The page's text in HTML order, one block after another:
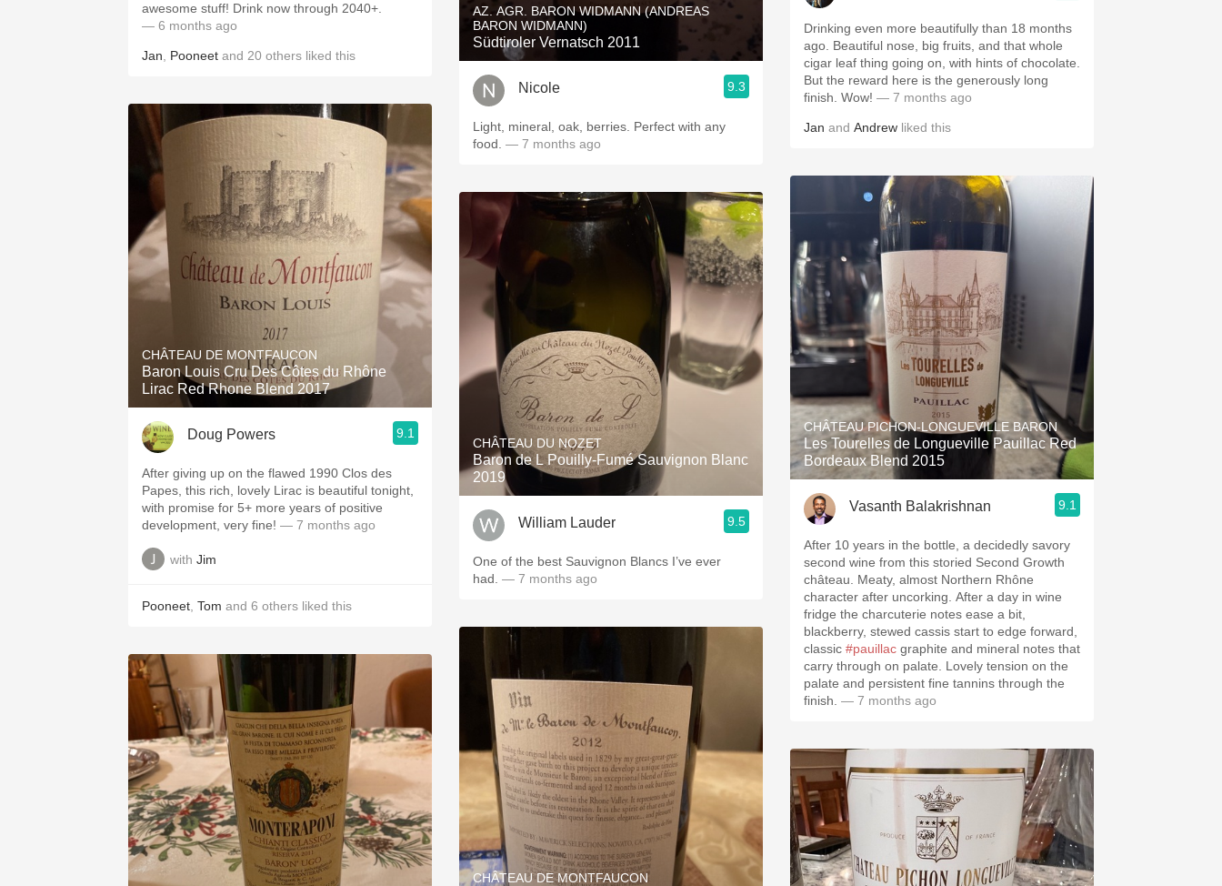
awesome stuff! Drink now through 2040+.
— 6 months ago
Jan Pooneet and 20 others liked this
CHÂTEAU DE MONTFAUCON
Baron Louis Cru Des Côtes du Rhône
Lirac Red Rhone Blend 2017
Doug Powers 9.1
After giving up on the flawed 1990 Clos des
Papes, this rich, lovely Lirac is beautiful tonight,
with promise for 5+ more years of positive
development, very fine! — 7 months ago
with Jim
Pooneet Tom and 6 others liked this
AZ. AGR. BARON WIDMANN (ANDREAS
BARON WIDMANN)
Südtiroler Vernatsch 2011
Nicole 9.3
Light, mineral, oak, berries. Perfect with any
food. — 7 months ago
CHÂTEAU DU NOZET
Baron de L Pouilly-Fumé Sauvignon Blanc
2019
William Lauder 9.5
One of the best Sauvignon Blancs I’ve ever
had. — 7 months ago
CHÂTEAU DE MONTFAUCON
Drinking even more beautifully than 18 months
ago. Beautiful nose, big fruits, and that whole
cigar leaf thing going on, with hints of chocolate.
But the reward here is the generously long
finish. Wow! — 7 months ago
Jan and Andrew liked this
CHÂTEAU PICHON-LONGUEVILLE BARON
Les Tourelles de Longueville Pauillac Red
Bordeaux Blend 2015
Vasanth Balakrishnan 9.1
After 10 years in the bottle, a decidedly savory
second wine from this storied Second Growth
château. Meaty, almost Northern Rhône
character after uncorking. After a day in wine
fridge the charcuterie notes ease a bit,
blackberry, stewed cassis start to edge forward,
classic #pauillac graphite and mineral notes that
carry through on palate. Lovely tension on the
palate and persistent fine tannins through the
finish. — 7 months ago